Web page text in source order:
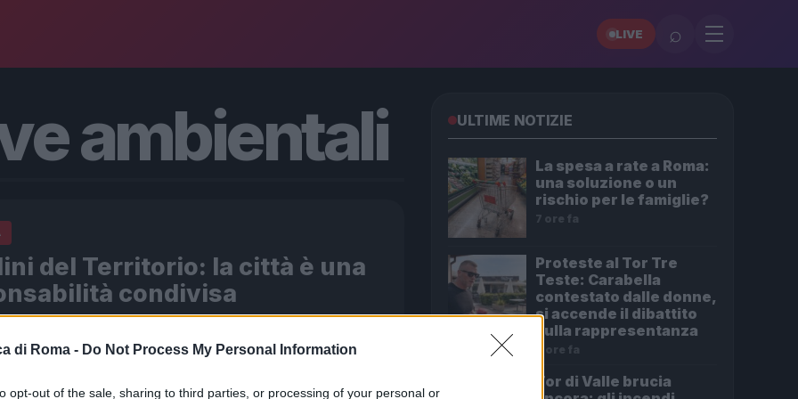
di Roma - Do Not Process My Personal Information
opt-out of the sale, sharing to third parties, or processing of your personal or
LIVE ⌕
ambientali
del Territorio: la città è una
condivisa
edizione dell’Operazione Paladini del Territorio deve
ULTIME NOTIZIE
La spesa a rate a Roma:
una soluzione o un
rischio per le famiglie?
7 ore fa
Proteste al Tor Tre
Teste: Carabella
contestato dalle donne,
si accende il dibattito
sulla rappresentanza
8 ore fa
Tor di Valle brucia